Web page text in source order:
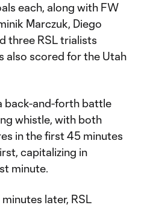
each, along with FW
Marczuk, Diego
three RSL trialists
also scored for the Utah
back-and-forth battle
whistle, with both
in the first 45 minutes
capitalizing in
minute.
later, RSL